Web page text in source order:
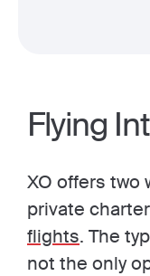
Flying
XO offers two
private
flights. The
not the only